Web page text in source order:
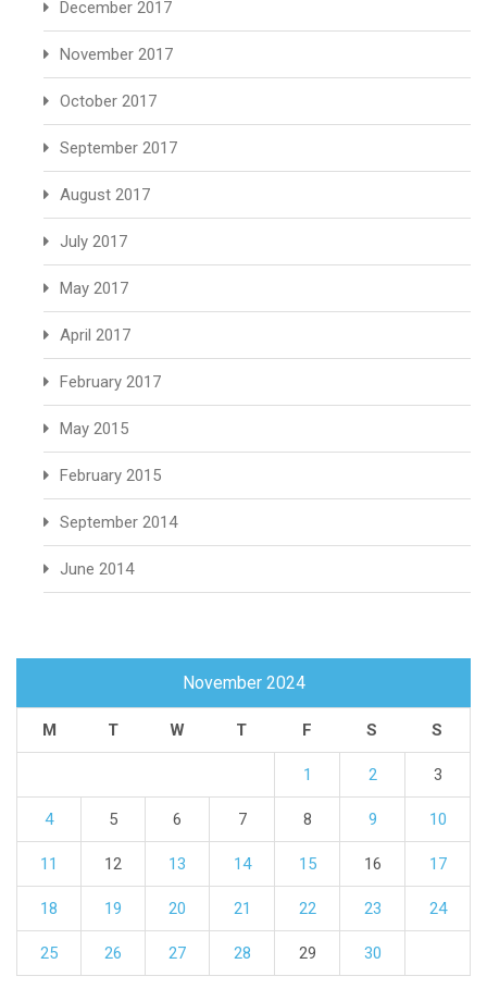
December 2017
November 2017
October 2017
September 2017
August 2017
July 2017
May 2017
April 2017
February 2017
May 2015
February 2015
September 2014
June 2014
November 2024
M T W T F S S
1 2 3
4 5 6 7 8 9 10
11 12 13 14 15 16 17
18 19 20 21 22 23 24
25 26 27 28 29 30